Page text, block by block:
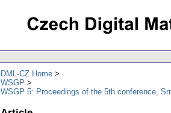
DML-CZ Home
WSGP
WSGP 5: Proceedings of the 5th conference,